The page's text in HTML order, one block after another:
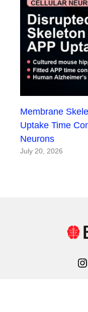
Membrane
Uptake Time
Neurons
July 20, 2026